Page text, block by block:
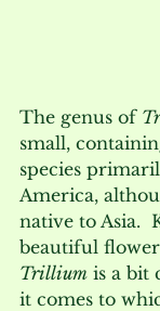
The genus of
small,
species
America,
native to Asia.
beautiful
Trillium is a bit
it comes to